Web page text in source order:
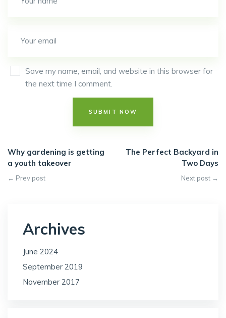
Save my name, email, and website in this browser for
the next time I comment.
Why gardening is getting
a youth takeover
← Prev post
The Perfect Backyard in
Two Days
Next post →
Archives
June 2024
September 2019
November 2017